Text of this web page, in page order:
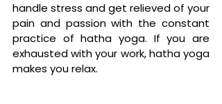
handle stress and get relieved of your
pain and passion with the constant
practice of hatha yoga. If you are
exhausted with your work, hatha yoga
makes you relax.